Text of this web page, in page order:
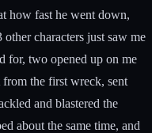
how fast he went down,
characters just saw me
for, two opened up on me
the first wreck, sent
and blastered the
about the same time, and